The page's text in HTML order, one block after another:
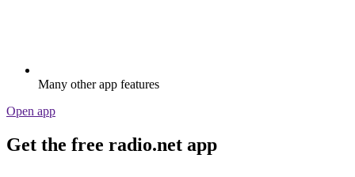
Many other app features
Open app
Get the free radio.net app